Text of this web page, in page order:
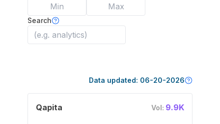
Search
Data updated: 06-20-2026
Qapita Vol: 9.9K